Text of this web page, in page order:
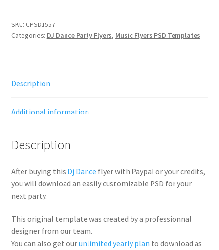
SKU: CPSD1557
Categories: DJ Dance Party Flyers, Music Flyers PSD Templates
Description
Additional information
Description
After buying this Dj Dance flyer with Paypal or your credits,
you will download an easily customizable PSD for your
next party.
This original template was created by a professionnal
designer from our team.
You can also get ourunlimited yearly plan to download as